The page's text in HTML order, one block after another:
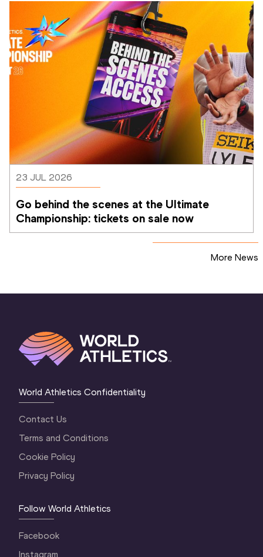
23 JUL 2026
Go behind the scenes at the Ultimate
Championship: tickets on sale now
More News
World Athletics Confidentiality
Contact Us
Terms and Conditions
Cookie Policy
Privacy Policy
Follow World Athletics
Facebook
Instagram